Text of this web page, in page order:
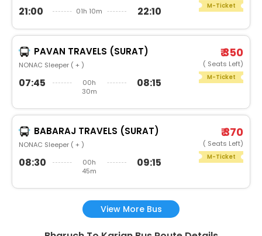
21:00 01h 10m 22:10 M-Ticket
PAVAN TRAVELS (SURAT)
NONAC Sleeper ( + )
07:45
00h
30m
08:15
₹ 350
( Seats Left)
M-Ticket
BABARAJ TRAVELS (SURAT)
NONAC Sleeper ( + )
08:30
00h
45m
09:15
₹ 370
( Seats Left)
M-Ticket
View More Bus